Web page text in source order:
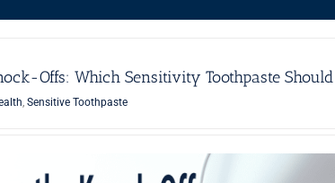
Offs: Which Sensitivity Toothpaste
Sensitive Toothpaste